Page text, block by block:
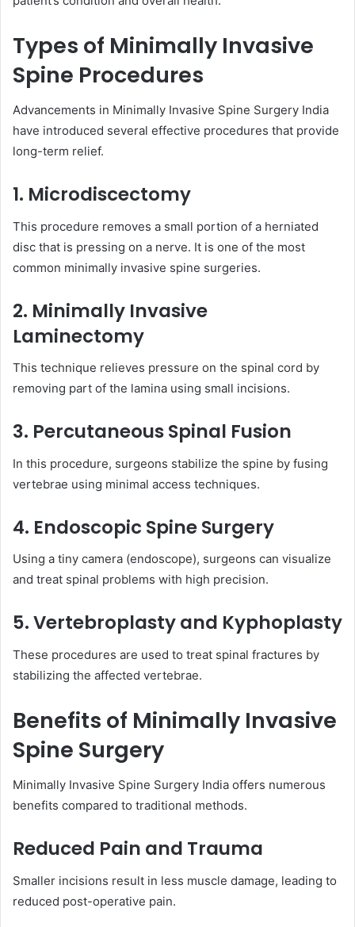
Types of Minimally Invasive
Spine Procedures
Advancements in Minimally Invasive Spine Surgery India
have introduced several effective procedures that provide
long-term relief.
1. Microdiscectomy
This procedure removes a small portion of a herniated
disc that is pressing on a nerve. It is one of the most
common minimally invasive spine surgeries.
2. Minimally Invasive
Laminectomy
This technique relieves pressure on the spinal cord by
removing part of the lamina using small incisions.
3. Percutaneous Spinal Fusion
In this procedure, surgeons stabilize the spine by fusing
vertebrae using minimal access techniques.
4. Endoscopic Spine Surgery
Using a tiny camera (endoscope), surgeons can visualize
and treat spinal problems with high precision.
5. Vertebroplasty and Kyphoplasty
These procedures are used to treat spinal fractures by
stabilizing the affected vertebrae.
Benefits of Minimally Invasive
Spine Surgery
Minimally Invasive Spine Surgery India offers numerous
benefits compared to traditional methods.
Reduced Pain and Trauma
Smaller incisions result in less muscle damage, leading to
reduced post-operative pain.